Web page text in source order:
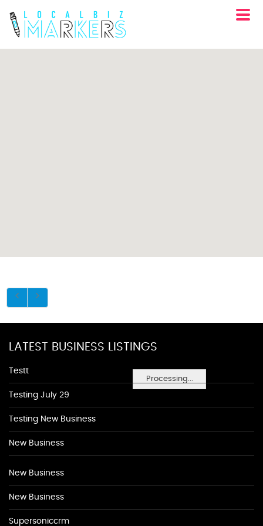
Processing...
LATEST BUSINESS LISTINGS
Testt
Testing July 29
Testing New Business
New Business
New Business
New Business
Supersoniccrm